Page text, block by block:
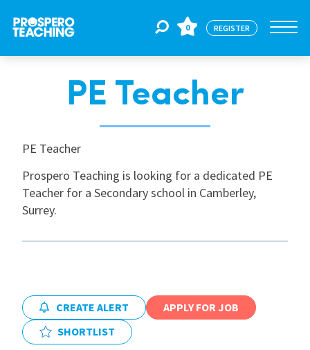
For Educators
For Schools
CPD
International
0 REGISTER
PE Teacher
PE Teacher
Prospero Teaching is looking for a dedicated PE
Teacher for a Secondary school in Camberley,
Surrey.
CREATE ALERT
APPLY FOR JOB
SHORTLIST